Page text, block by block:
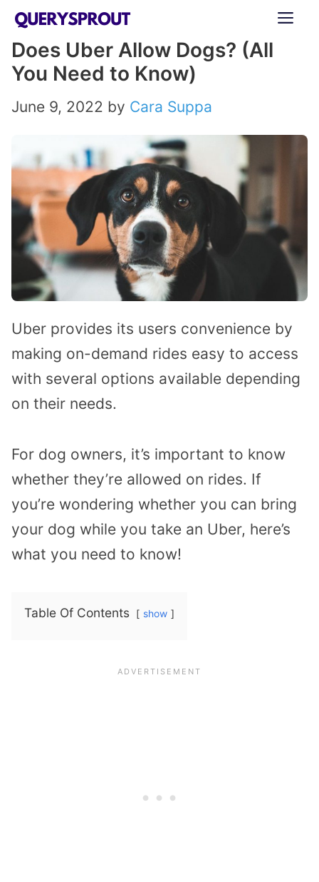
Skip
content
Does Uber Allow Dogs? (All
You Need to Know)
June 9, 2022 by Cara Suppa
Uber provides its users convenience by
making on-demand rides easy to access
with several options available depending
on their needs.
For dog owners, it’s important to know
whether they’re allowed on rides. If
you’re wondering whether you can bring
your dog while you take an Uber, here’s
what you need to know!
Table Of Contents show